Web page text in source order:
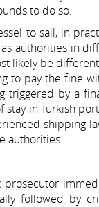
to do so.
to sail, in
authorities in
likely be
to pay the fine
triggered by a
in Turkish
shipping
authorities.
followed by